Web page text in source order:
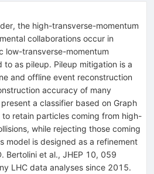
the high-transverse-momentum
collaborations occur in
low-transverse-momentum
to as pileup. Pileup mitigation is a
and offline event reconstruction
accuracy of many
a classifier based on Graph
retain particles coming from high-
while rejecting those coming
model is designed as a refinement
Bertolini et al., JHEP 10, 059
LHC data analyses since 2015.